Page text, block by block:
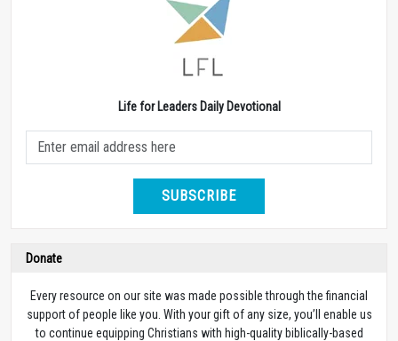
Life for Leaders Daily Devotional
SUBSCRIBE
Donate
Every resource on our site was made possible through the financial
support of people like you. With your gift of any size, you’ll enable us
to continue equipping Christians with high-quality biblically-based